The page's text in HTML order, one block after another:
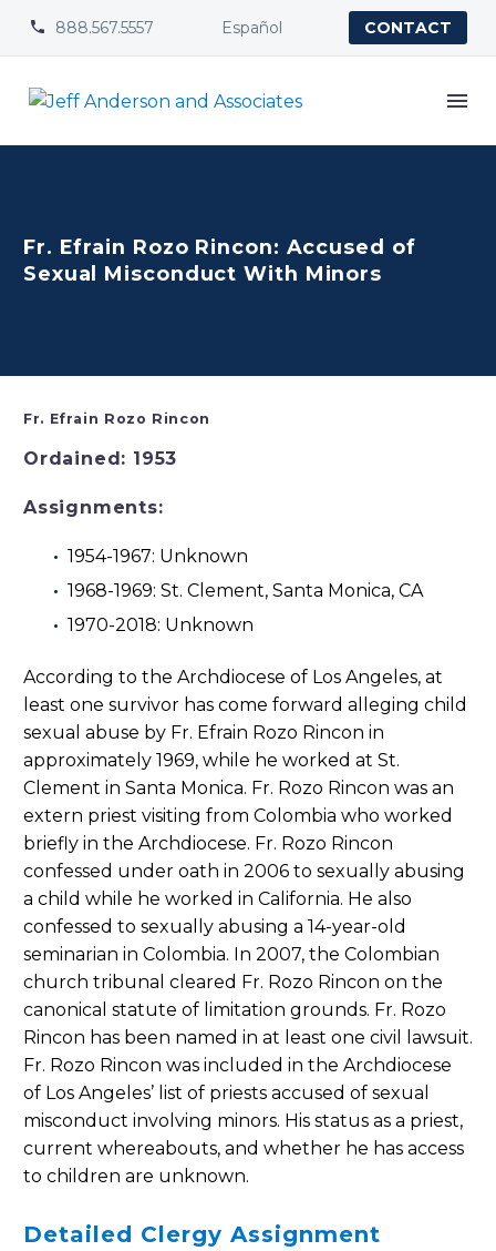

 888.567.5557 Español CONTACT
Fr. Efrain Rozo Rincon: Accused of
Sexual Misconduct With Minors
Fr. Efrain Rozo Rincon
Ordained: 1953
Assignments:
1954-1967: Unknown
1968-1969: St. Clement, Santa Monica, CA
1970-2018: Unknown
According to the Archdiocese of Los Angeles, at
least one survivor has come forward alleging child
sexual abuse by Fr. Efrain Rozo Rincon in
approximately 1969, while he worked at St.
Clement in Santa Monica. Fr. Rozo Rincon was an
extern priest visiting from Colombia who worked
briefly in the Archdiocese. Fr. Rozo Rincon
confessed under oath in 2006 to sexually abusing
a child while he worked in California. He also
confessed to sexually abusing a 14-year-old
seminarian in Colombia. In 2007, the Colombian
church tribunal cleared Fr. Rozo Rincon on the
canonical statute of limitation grounds. Fr. Rozo
Rincon has been named in at least one civil lawsuit.
Fr. Rozo Rincon was included in the Archdiocese
of Los Angeles’ list of priests accused of sexual
misconduct involving minors. His status as a priest,
current whereabouts, and whether he has access
to children are unknown.
Detailed Clergy Assignment